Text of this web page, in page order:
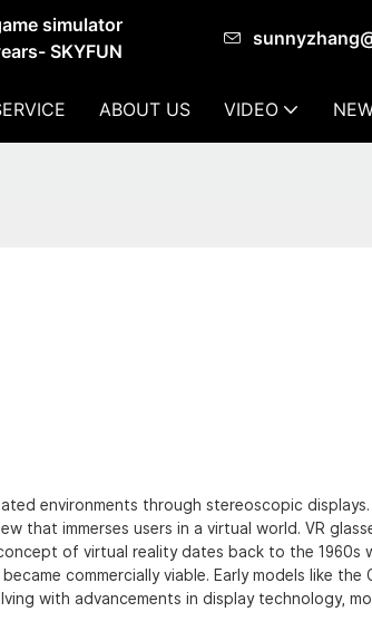
simulator
SKYFUN
ABOUT US VIDEO
environments through stereoscopic
that immerses users in a virtual world. VR
of virtual reality dates back to the 1960s
commercially viable. Early models like the
with advancements in display technology,